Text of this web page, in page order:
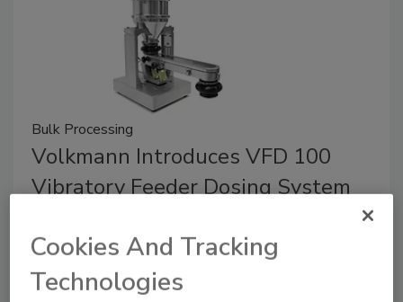
Bulk Processing
Volkmann Introduces VFD 100
Vibratory Feeder Dosing System
The VFD 100 gently and continuously feeds
powders, pellets, granules and other free-flowing
Cookies And Tracking
Technologies